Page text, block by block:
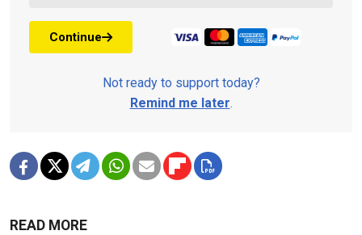
Continue
Not ready to support today?
Remind me later.
READ MORE